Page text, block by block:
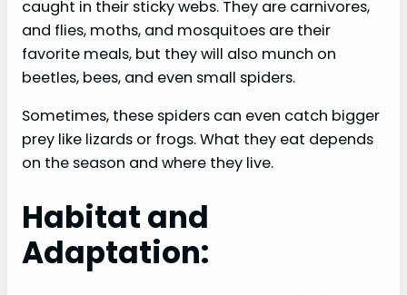
caught in their sticky webs. They are carnivores,
and flies, moths, and mosquitoes are their
favorite meals, but they will also munch on
beetles, bees, and even small spiders.
Sometimes, these spiders can even catch bigger
prey like lizards or frogs. What they eat depends
on the season and where they live.
Habitat and
Adaptation: